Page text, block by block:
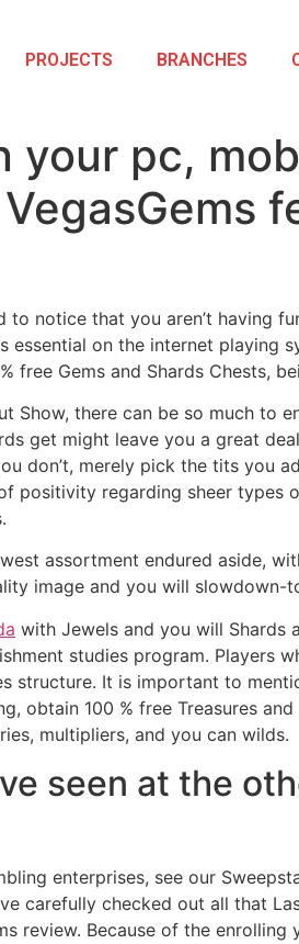
PROJECTS BRANCHES
your pc,
notice that you aren’t having
on the internet playing
free Gems and Shards Chests,
Show, there can be so much to
get might leave you a great
don’t, merely pick the tits you
positivity regarding sheer types
assortment endured aside,
image and you will slowdown-
with Jewels and you will Shards
studies program. Players
structure. It is important to
obtain 100 % free Treasures
multipliers, and you can wilds.
seen at the
enterprises, see our
carefully checked out all that
review. Because of the